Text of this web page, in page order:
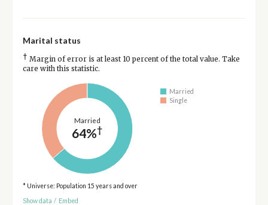
Marital status
† Margin of error is at least 10 percent of the total value. Take
care with this statistic.
Married
64%†
Married
Single
* Universe: Population 15 years and over
Show data / Embed